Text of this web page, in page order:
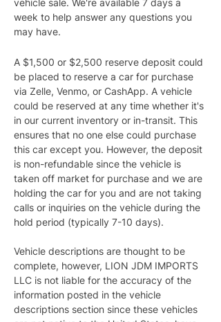
vehicle sale. We're available 7 days a
week to help answer any questions you
may have.
A $1,500 or $2,500 reserve deposit could
be placed to reserve a car for purchase
via Zelle, Venmo, or CashApp. A vehicle
could be reserved at any time whether it's
in our current inventory or in-transit. This
ensures that no one else could purchase
this car except you. However, the deposit
is non-refundable since the vehicle is
taken off market for purchase and we are
holding the car for you and are not taking
calls or inquiries on the vehicle during the
hold period (typically 7-10 days).
Vehicle descriptions are thought to be
complete, however, LION JDM IMPORTS
LLC is not liable for the accuracy of the
information posted in the vehicle
descriptions section since these vehicles